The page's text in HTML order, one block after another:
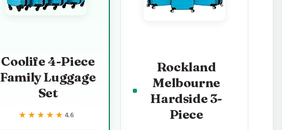
Coolife 4-Piece
Family Luggage
Set
★★★★★
★★★★★ 4.6
Rockland
Melbourne
Hardside 3-
Piece